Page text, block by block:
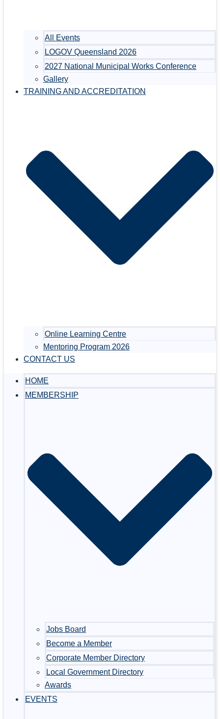
All Events
LOGOV Queensland 2026
2027 National Municipal Works Conference
Gallery
TRAINING AND ACCREDITATION
Online Learning Centre
Mentoring Program 2026
CONTACT US
HOME
MEMBERSHIP
Jobs Board
Become a Member
Corporate Member Directory
Local Government Directory
Awards
EVENTS